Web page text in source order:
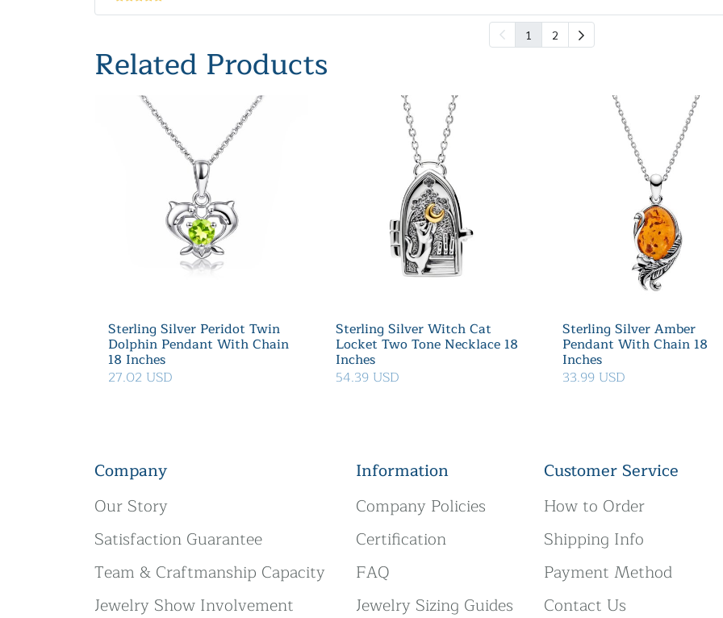
1 2
Related Products
Sterling Silver Peridot Twin
Dolphin Pendant With Chain
18 Inches
27.02 USD
Sterling Silver Witch Cat
Locket Two Tone Necklace 18
Inches
54.39 USD
Sterling Silver Amber
Pendant With Chain 18
Inches
33.99 USD
Company
Our Story
Satisfaction Guarantee
Team & Craftmanship Capacity
Jewelry Show Involvement
Information
Company Policies
Certification
FAQ
Jewelry Sizing Guides
Customer Service
How to Order
Shipping Info
Payment Method
Contact Us